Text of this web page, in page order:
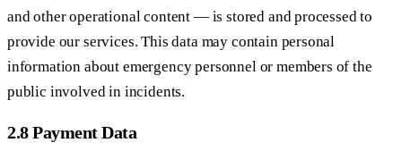
and other operational content — is stored and processed to
provide our services. This data may contain personal
information about emergency personnel or members of the
public involved in incidents.
2.8 Payment Data